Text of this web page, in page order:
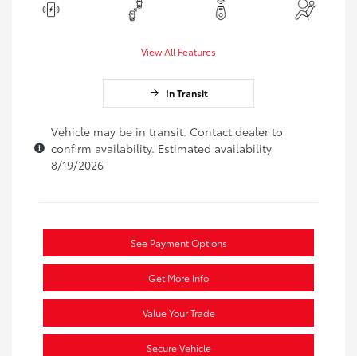
View All Features
In Transit
Vehicle may be in transit. Contact dealer to
confirm availability. Estimated availability
8/19/2026
See Payment Options
Get More Info
Value Your Trade
Secure Vehicle